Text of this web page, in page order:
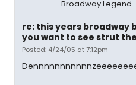
Broadway Legend
re: this years broadway
you want to see strut
Posted: 4/24/05 at 7:12pm